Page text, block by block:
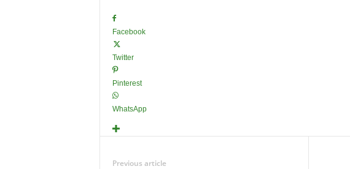
Facebook
Twitter
Pinterest
WhatsApp
Previous article